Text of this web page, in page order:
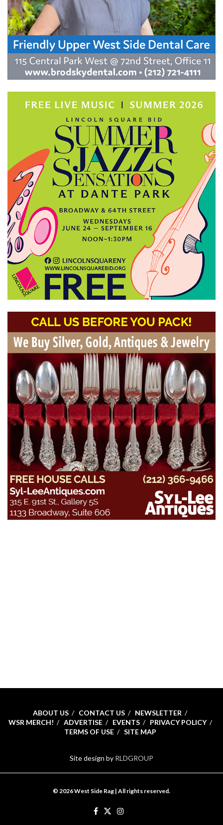
ABOUT US CONTACT US
NEWSLETTER
WSR MERCH!
ADVERTISE EVENTS
PRIVACY POLICY
TERMS OF USE
SITE MAP
Site design by RLDGROUP
© 2026 West Side Rag | All rights reserved.